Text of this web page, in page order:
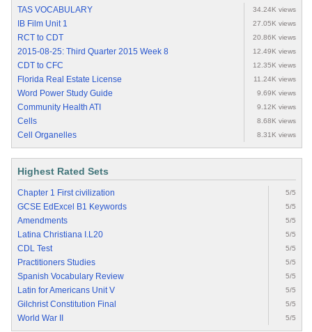
TAS VOCABULARY 34.24K views
IB Film Unit 1 27.05K views
RCT to CDT 20.86K views
2015-08-25: Third Quarter 2015 Week 8 12.49K views
CDT to CFC 12.35K views
Florida Real Estate License 11.24K views
Word Power Study Guide 9.69K views
Community Health ATI 9.12K views
Cells 8.68K views
Cell Organelles 8.31K views
Highest Rated Sets
Chapter 1 First civilization 5/5
GCSE EdExcel B1 Keywords 5/5
Amendments 5/5
Latina Christiana I.L20 5/5
CDL Test 5/5
Practitioners Studies 5/5
Spanish Vocabulary Review 5/5
Latin for Americans Unit V 5/5
Gilchrist Constitution Final 5/5
World War II 5/5